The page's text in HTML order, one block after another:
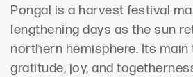
Pongal is a harvest festival
lengthening days as the sun
northern hemisphere. Its main
gratitude, joy, and